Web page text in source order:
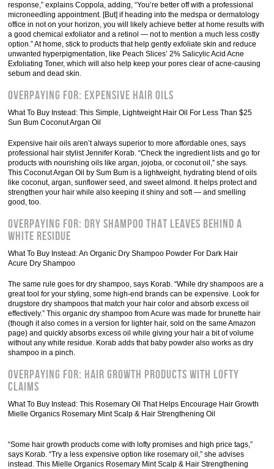
response,” explains Coppola, adding, “You’re better off with a professional
microneedling appointment. [But] if heading into the medspa or dermatology
office in not on your horizon, you will likely achieve better at home results with
a good chemical exfoliator and a retinol — not to mention a much less costly
option.” At home, stick to products that help gently exfoliate skin and reduce
unwanted hyperpigmentation, like Peach Slices’ 2% Salicylic Acid Acne
Exfoliating Toner, which will also help keep your pores clear of acne-causing
sebum and dead skin.
Overpaying For: Expensive Hair Oils
What To Buy Instead: This Simple, Lightweight Hair Oil For Less Than $25
Sun Bum Coconut Argan Oil
Expensive hair oils aren’t always superior to more affordable ones, says
professional hair stylist Jennifer Korab. “Check the ingredient lists and go for
products with nourishing oils like argan, jojoba, or coconut oil,” she says.
This Coconut Argan Oil by Sum Bum is a lightweight, hydrating blend of oils
like coconut, argan, sunflower seed, and sweet almond. It helps protect and
strengthen your hair while also keeping it shiny and soft — and smelling
good, too.
Overpaying For: Dry Shampoo That Leaves Behind A
White Residue
What To Buy Instead: An Organic Dry Shampoo Powder For Dark Hair
Acure Dry Shampoo
The same rule goes for dry shampoo, says Korab. “While dry shampoos are a
great tool for your styling, some high-end brands can be expensive. Look for
drugstore dry shampoos that match your hair color and absorb excess oil
effectively.” This organic dry shampoo from Acure was made for brunette hair
(though it also comes in a version for lighter hair, sold on the same Amazon
page) and quickly absorbs excess oil while giving your hair a bit of volume
without any white residue. Korab adds that baby powder also works as dry
shampoo in a pinch.
Overpaying For: Hair Growth Products With Lofty
Claims
What To Buy Instead: This Rosemary Oil That Helps Encourage Hair Growth
Mielle Organics Rosemary Mint Scalp & Hair Strengthening Oil
“Some hair growth products come with lofty promises and high price tags,”
says Korab. “Try a less expensive option like rosemary oil,” she advises
instead. This Mielle Organics Rosemary Mint Scalp & Hair Strengthening